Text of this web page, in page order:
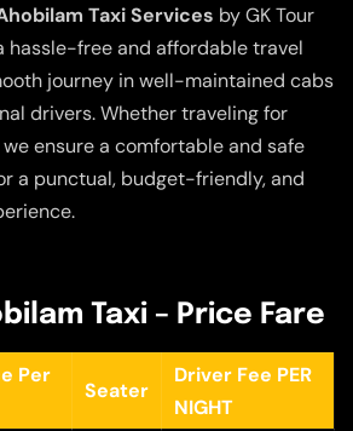
Taxi Services by GK Tour
hassle-free and affordable travel
journey in well-maintained cabs
drivers. Whether traveling for
ensure a comfortable and safe
a punctual, budget-friendly, and
Taxi – Price Fare
Per
Seater
Driver Fee PER
NIGHT